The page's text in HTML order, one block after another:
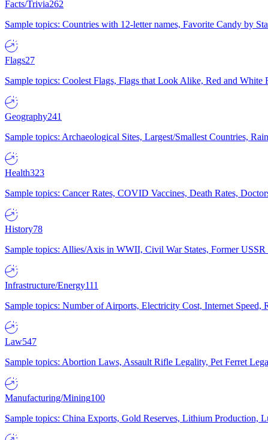
Facts/Trivia262
Sample topics: Countries with 12-letter names, Favorite Candy by
Flags27
Sample topics: Coolest Flags, Flags that Look Alike, Red and White
Geography241
Sample topics: Archaeological Sites, Largest/Smallest Countries,
Health323
Sample topics: Cancer Rates, COVID Vaccines, Death Rates,
History78
Sample topics: Allies/Axis in WWII, Civil War States, Former
Infrastructure/Energy111
Sample topics: Number of Airports, Electricity Cost, Internet Speed,
Law547
Sample topics: Abortion Laws, Assault Rifle Legality, Pet Ferret
Manufacturing/Mining100
Sample topics: China Exports, Gold Reserves, Lithium Production,